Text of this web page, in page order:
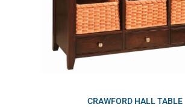
CRAWFORD HALL TABLE